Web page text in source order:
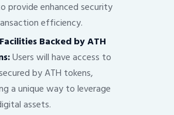
provide enhanced security
efficiency.
Backed by ATH
Users will have access to
by ATH tokens,
a unique way to leverage
assets.